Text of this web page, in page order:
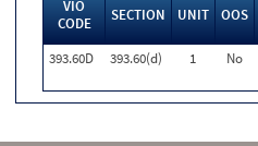
VIO
CODE
SECTION UNIT OOS
393.60D
393.60(d) 1 No